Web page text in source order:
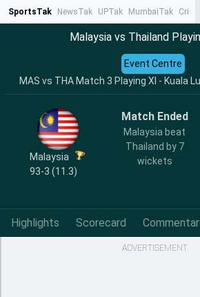
SportsTak NewsTak UPTak MumbaiTak
Malaysia vs Thailand
MAS vs THA Match 3 Playing XI - Kuala
Event Centre
Malaysia
93-3 (11.3)
Match Ended
Malaysia beat
Thailand by 7
wickets
Highlights Scorecard
ADVERTISEMENT